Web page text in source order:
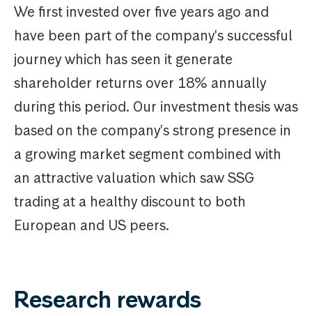
We first invested over five years ago and
have been part of the company's successful
journey which has seen it generate
shareholder returns over 18% annually
during this period. Our investment thesis was
based on the company's strong presence in
a growing market segment combined with
an attractive valuation which saw SSG
trading at a healthy discount to both
European and US peers.
Research rewards